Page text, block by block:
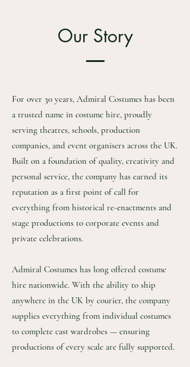
Our Story
For over 30 years, Admiral Costumes has been
a trusted name in costume hire, proudly
serving theatres, schools, production
companies, and event organisers across the UK.
Built on a foundation of quality, creativity and
personal service, the company has earned its
reputation as a first point of call for
everything from historical re-enactments and
stage productions to corporate events and
private celebrations.
Admiral Costumes has long offered costume
hire nationwide. With the ability to ship
anywhere in the UK by courier, the company
supplies everything from individual costumes
to complete cast wardrobes — ensuring
productions of every scale are fully supported.